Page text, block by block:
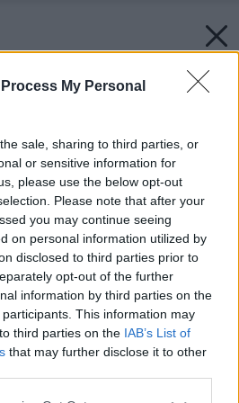
My Personal
sale, sharing to third parties, or
or sensitive information for
please use the below opt-out
Please note that after your
you may continue seeing
on personal information utilized by
disclosed to third parties prior to
opt-out of the further
information by third parties on the
participants. This information may
third parties on the IAB’s List of
that may further disclose it to other